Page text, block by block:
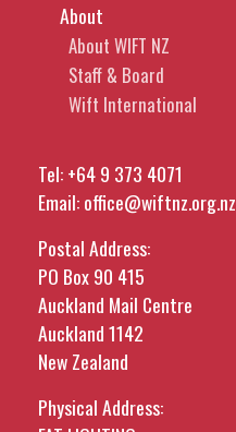
About
About WIFT NZ
Staff & Board
Wift International
Tel:+64 9 373 4071
Email:office@wiftnz.org.nz
Postal Address:
PO Box 90 415
Auckland Mail Centre
Auckland 1142
New Zealand
Physical Address: